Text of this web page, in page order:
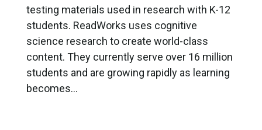
testing materials used in research with K-12
students. ReadWorks uses cognitive
science research to create world-class
content. They currently serve over 16 million
students and are growing rapidly as learning
becomes…